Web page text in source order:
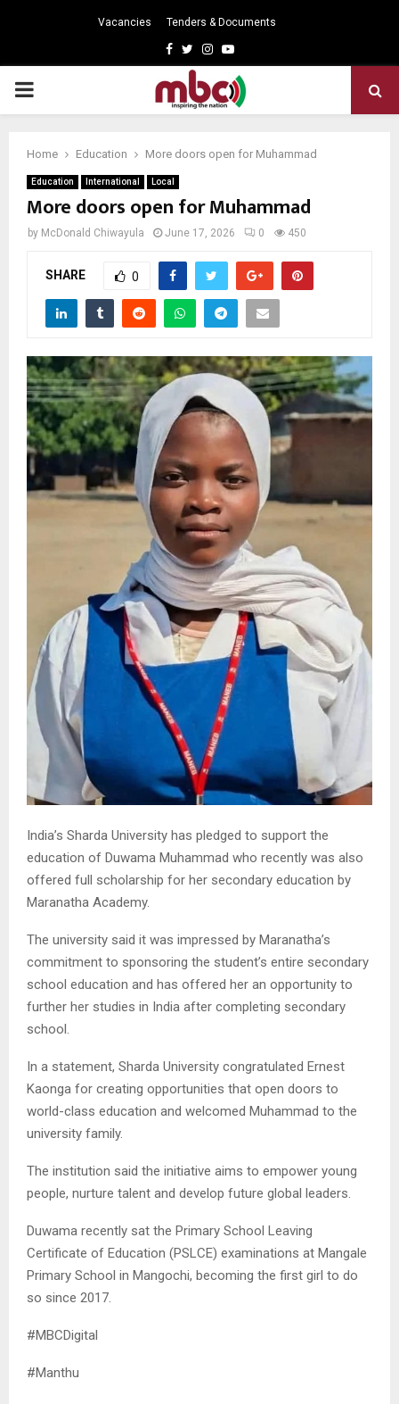
Vacancies Tenders & Documents
Facebook
TwitterInstagram
Youtube
PRIMARY
Home Education More doors open for Muhammad
Education International Local
More doors open for Muhammad
by McDonald Chiwayula June 17, 2026 0 450
SHARE 0
India’s Sharda University has pledged to support the
education of Duwama Muhammad who recently was also
offered full scholarship for her secondary education by
Maranatha Academy.
The university said it was impressed by Maranatha’s
commitment to sponsoring the student’s entire secondary
school education and has offered her an opportunity to
further her studies in India after completing secondary
school.
In a statement, Sharda University congratulated Ernest
Kaonga for creating opportunities that open doors to
world-class education and welcomed Muhammad to the
university family.
The institution said the initiative aims to empower young
people, nurture talent and develop future global leaders.
Duwama recently sat the Primary School Leaving
Certificate of Education (PSLCE) examinations at Mangale
Primary School in Mangochi, becoming the first girl to do
so since 2017.
#MBCDigital
#Manthu